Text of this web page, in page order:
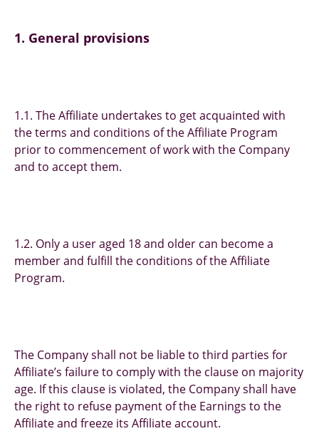
1. General provisions
1.1. The Affiliate undertakes to get acquainted with
the terms and conditions of the Affiliate Program
prior to commencement of work with the Company
and to accept them.
1.2. Only a user aged 18 and older can become a
member and fulfill the conditions of the Affiliate
Program.
The Company shall not be liable to third parties for
Affiliate’s failure to comply with the clause on majority
age. If this clause is violated, the Company shall have
the right to refuse payment of the Earnings to the
Affiliate and freeze its Affiliate account.